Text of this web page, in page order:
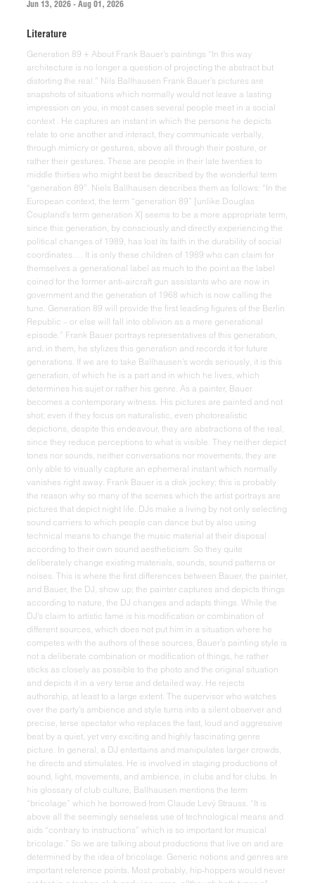
Jun 13, 2026 - Aug 01, 2026
Literature
Generation 89 + About Frank Bauer’s paintings “In this way architecture is no longer a question of projecting the abstract but distorting the real.” Nils Ballhausen Frank Bauer’s pictures are snapshots of situations which normally would not leave a lasting impression on you, in most cases several people meet in a social context . He captures an instant in which the persons he depicts relate to one another and interact, they communicate verbally, through mimicry or gestures, above all through their posture, or rather their gestures. These are people in their late twenties to middle thirties who might best be described by the wonderful term “generation 89”. Niels Ballhausen describes them as follows: “In the European context, the term “generation 89” [unlike Douglas Coupland’s term generation X] seems to be a more appropriate term, since this generation, by consciously and directly experiencing the political changes of 1989, has lost its faith in the durability of social coordinates…. It is only these children of 1989 who can claim for themselves a generational label as much to the point as the label coined for the former anti-aircraft gun assistants who are now in government and the generation of 1968 which is now calling the tune. Generation 89 will provide the first leading figures of the Berlin Republic – or else will fall into oblivion as a mere generational episode.” Frank Bauer portrays representatives of this generation, and, in them, he stylizes this generation and records it for future generations. If we are to take Ballhausen’s words seriously, it is this generation, of which he is a part and in which he lives, which determines his sujet or rather his genre. As a painter, Bauer becomes a contemporary witness. His pictures are painted and not shot; even if they focus on naturalistic, even photorealistic depictions, despite this endeavour, they are abstractions of the real, since they reduce perceptions to what is visible. They neither depict tones nor sounds, neither conversations nor movements, they are only able to visually capture an ephemeral instant which normally vanishes right away. Frank Bauer is a disk jockey; this is probably the reason why so many of the scenes which the artist portrays are pictures that depict night life. DJs make a living by not only selecting sound carriers to which people can dance but by also using technical means to change the music material at their disposal according to their own sound aestheticism. So they quite deliberately change existing materials, sounds, sound patterns or noises. This is where the first differences between Bauer, the painter, and Bauer, the DJ, show up; the painter captures and depicts things according to nature, the DJ changes and adapts things. While the DJ’s claim to artistic fame is his modification or combination of different sources, which does not put him in a situation where he competes with the authors of these sources, Bauer’s painting style is not a deliberate combination or modification of things, he rather sticks as closely as possible to the photo and the original situation and depicts it in a very terse and detailed way. He rejects authorship, at least to a large extent. The supervisor who watches over the party’s ambience and style turns into a silent observer and precise, terse spectator who replaces the fast, loud and aggressive beat by a quiet, yet very exciting and highly fascinating genre picture. In general, a DJ entertains and manipulates larger crowds, he directs and stimulates. He is involved in staging productions of sound, light, movements, and ambience, in clubs and for clubs. In his glossary of club culture, Ballhausen mentions the term “bricolage” which he borrowed from Claude Levý Strauss. “It is above all the seemingly senseless use of technological means and aids “contrary to instructions” which is so important for musical bricolage.” So we are talking about productions that live on and are determined by the idea of bricolage. Generic notions and genres are important reference points. Most probably, hip-hoppers would never set foot in a techno club and vice versa, allthough both types of clubs appeal to younger audiences. While the beat vanishes fast and with a lot of noise, the picture takes shape in a quiet, lengthy and accurate process. But both as a DJ and as a painter, Bauer is interested in human beings, mostly people who are close to him, whom he observes while they interact, talk to each other, or dance. In both professions, the audience is similar, they are his actors. His friends constitute his audience, he dedicates his paintings to them. He pits his pictures against the speed and superficial character of these moments in social life; he himself is not in the picture. “It seems that right in the middle of pop culture’s flood of pictures, DJ culture has imposed a ban on pictures on itself.” His paintings are a tribute to joy, it is a gesture. The intricate capturing of a moment in which friends interact and relate to each other. A picture always captures visible things, gestures and postures in particular. But pictures also capture moods and sentiments which are expressed through gestures. Unlike conversations and movements, we can follow these gestures in Bauer’s pictures. These gestures tell us the story of a moment, because the author is only a witness, he is only an author in that he has chosen this very moment and not any other one; this also applies when he changes the composition, because he makes these changes for pictorial and technical reasons and not because he wants to change the contents. He visualizes a cursory, ephemeral moment and a situation which seems of peripheral importance to the spectator. Vilém Flusser has taken a very close look at the phenomenology of gestures : “Gestures are a movement of the body or a tool attached to it for which there is no satisfactory causal explanation.” Of course, causal explanations are indispensable for understanding gestures; but they are not sufficient in order to understand these specific movements of the body which we make and which we observe all around us, you have to know their “meaning”. But in everyday life, because of the speed of the gesture sequences, our fellow-beings are in most cases unable to interpret them, let alone put them in words. That is why in such cases we often revert to automatic behavioural patterns which we know from heuristics, ie. the research into consequences and patterns of decision-making. For most of the time, our behaviour is controlled by the unconscious and only in rare cases by our consciousness. Bauer captures a moment in which people relate to each other and fixes their gestures. He thus facilitates an instantaneous understanding of behaviours. According to Flusser, gestures are “sentiments” which, in turn, are symbolic representations of moods through gestures. This symbolic character of sentiments lends meaning to our (real or imaginary) moods. Sentiments “spiritualize moods by formalising them in symbolic gestures”. Flusser talks of the symbolic character of gestures. A symbol is a sign or emblem which acts as a substitute for something we cannot perceive, i.e. in which the perceivable and the unperceivable meet. Things, actions, events, and hence also gestures can be symbols. Bauer uses photographies as a basis for his paintings. Thus, the painting becomes a reproduction of a photography, and the photography becomes a reproduction of the gestures of the people depicted in the painting, and his paintings themselves become artistic gestures. A gesture towards his friends, without pathos, since these situations, after all, are just too unspectacular and not staged. He takes pictures of these moments, i.e. he uses a contemporary method of storing images, but he knows that the individual picture is lost in the whole flood of snapshots and the photo is only of interest the very moment you press the button, because by pressing the button that moment is ennobled and becomes a remarkable moment worth remembering and this is also suggested to the persons depicted in the photo in a striking way. A single instant becomes a moment of a person’s history and the people in the picture become our companions. By copying these photos in his paintings, Bauer lends them importance for a long period of time, because even if we, unlike the author, do not know the history of the picture and the persons in it, it nevertheless is an impressive documentation of a moment and a generation in its time, if we want to take the term “generation 89” seriously. “That is how it was” one might say. Bauer construes something important by capturing a seemingly unimportant moment. Thus, the moment becomes the pars pro toto for what happened in that society. This type of representation bears a lot of resemblance to photorealism which was very common in the 1960’s and 1970’s. In 1979, in his introduction to the classical work on American photorealism by Louis K. Maisel , Gregory Battcock wrote: “This style, which was first considered to be anti-intellectual and just a show, actually was the logical and necessary extension of aesthetic principles which had developped over half a century of abstract art and non-objectivism”. Battcock rightly points to the middle of the 19th century and the rise of the school of Barbizon with Jean-Baptiste Camille Corot or Gustav Courbet as their protagonists. Their paintings were considered to be “extremely realistic”. Extremely realistic not only because they tried to copy their sujets in a naturalistic fashion but also because they depicted those facets of life which were not part of the representative glamour of a bourgeois society or of Bohemianism. They were an answer to the rise of photography, which, due to the quality of its medium, offered a particularly credible type of naturalism, even though only in black and white or in shades of gray, and began to take over the traditional realm of the po